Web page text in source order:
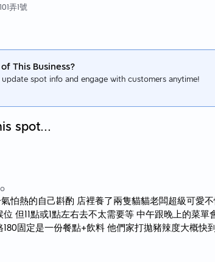
弄1號
This Business?
spot info and engage with customers anytime!
spot...
怕熱的自己斟酌 店裡養了兩隻貓貓老闆超級可愛
但11點或1點左右去不太需要等 中午跟晚上的菜單
固定是一份餐點+飲料 他們家打拋豬辣度大概快